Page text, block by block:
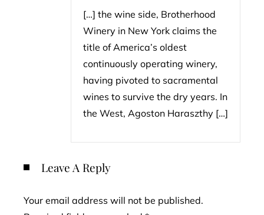
[…] the wine side, Brotherhood
Winery in New York claims the
title of America’s oldest
continuously operating winery,
having pivoted to sacramental
wines to survive the dry years. In
the West, Agoston Haraszthy […]
Leave A Reply
Your email address will not be published.